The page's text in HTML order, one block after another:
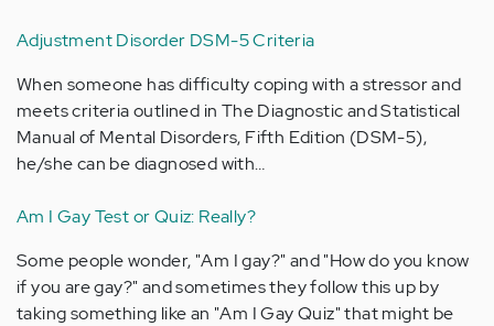
Adjustment Disorder DSM-5 Criteria
When someone has difficulty coping with a stressor and
meets criteria outlined in The Diagnostic and Statistical
Manual of Mental Disorders, Fifth Edition (DSM-5),
he/she can be diagnosed with…
Am I Gay Test or Quiz: Really?
Some people wonder, "Am I gay?" and "How do you know
if you are gay?" and sometimes they follow this up by
taking something like an "Am I Gay Quiz" that might be